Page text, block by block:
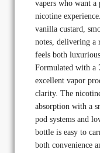
vapers who want
nicotine
vanilla custard,
notes, delivering
feels both
Formulated with a
excellent vapor
clarity. The
absorption with a
pod systems and
bottle is easy to
both convenience